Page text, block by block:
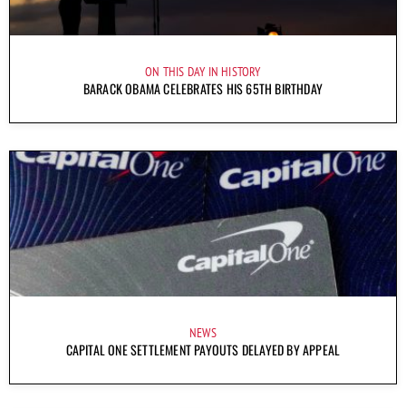
ON THIS DAY IN HISTORY
BARACK OBAMA CELEBRATES HIS 65TH BIRTHDAY
NEWS
CAPITAL ONE SETTLEMENT PAYOUTS DELAYED BY APPEAL